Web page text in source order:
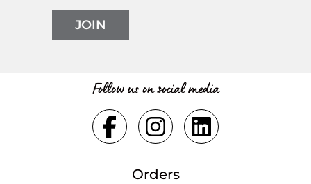
JOIN
Follow us on social media
Orders